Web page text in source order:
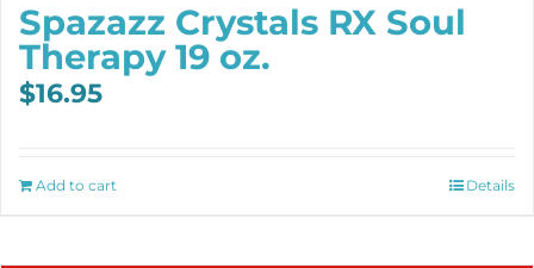
Spazazz Crystals RX Soul
Therapy 19 oz.
$16.95
Add to cart Details